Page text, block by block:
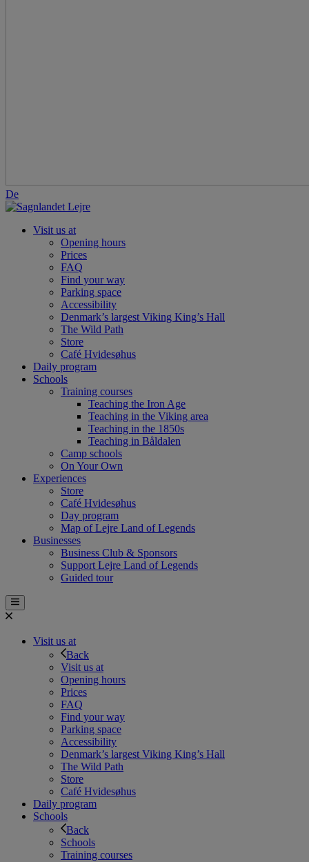
De
Visit us at
Opening hours
Prices
FAQ
Find your way
Parking space
Accessibility
Denmark’s largest Viking King’s Hall
The Wild Path
Store
Café Hvidesøhus
Daily program
Schools
Training courses
Teaching the Iron Age
Teaching in the Viking area
Teaching in the 1850s
Teaching in Båldalen
Camp schools
On Your Own
Experiences
Store
Café Hvidesøhus
Day program
Map of Lejre Land of Legends
Businesses
Business Club & Sponsors
Support Lejre Land of Legends
Guided tour
Visit us at
Back
Visit us at
Opening hours
Prices
FAQ
Find your way
Parking space
Accessibility
Denmark’s largest Viking King’s Hall
The Wild Path
Store
Café Hvidesøhus
Daily program
Schools
Back
Schools
Training courses